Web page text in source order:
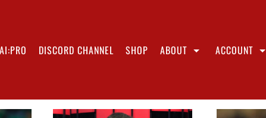
DISCORD CHANNEL SHOP ABOUT ACCOUNT